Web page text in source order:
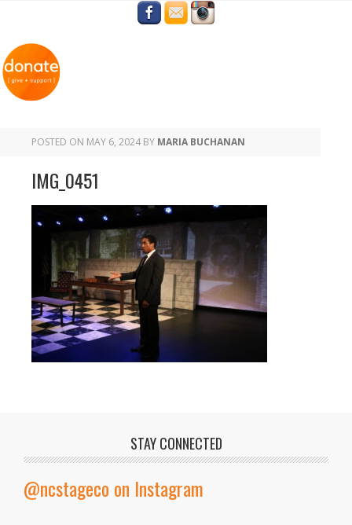
POSTED ON MAY 6, 2024 BY MARIA BUCHANAN
IMG_0451
STAY CONNECTED
@ncstageco on Instagram